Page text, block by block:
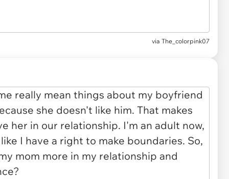
via The_colorpink07